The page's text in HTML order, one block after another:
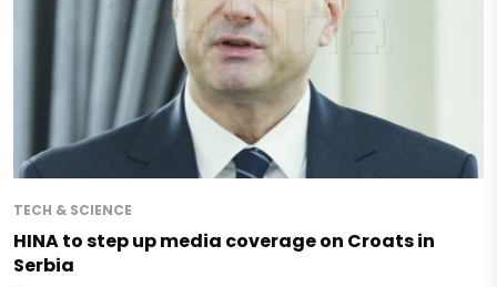
TECH & SCIENCE
HINA to step up media coverage on Croats in
Serbia